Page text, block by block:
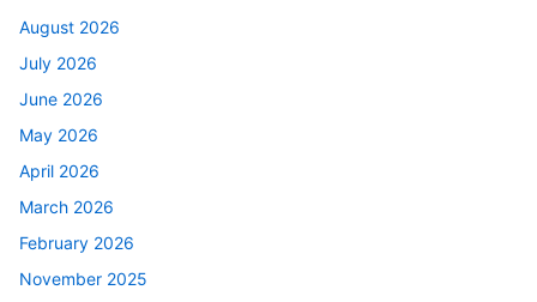
August 2026
July 2026
June 2026
May 2026
April 2026
March 2026
February 2026
November 2025